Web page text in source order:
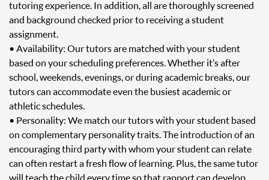
tutoring experience. In addition, all are thoroughly screened
and background checked prior to receiving a student
assignment.
• Availability: Our tutors are matched with your student
based on your scheduling preferences. Whether it’s after
school, weekends, evenings, or during academic breaks, our
tutors can accommodate even the busiest academic or
athletic schedules.
• Personality: We match our tutors with your student based
on complementary personality traits. The introduction of an
encouraging third party with whom your student can relate
can often restart a fresh flow of learning. Plus, the same tutor
will teach the child every time so that rapport can develop.